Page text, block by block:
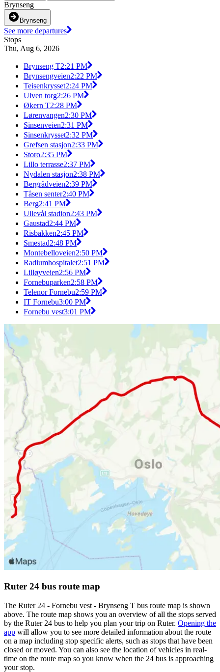
Brynseng
Brynseng
See more departures
Stops
Thu, Aug 6, 2026
Brynseng T2:21 PM
Brynsengveien2:22 PM
Teisenkrysset2:24 PM
Ulven torg2:26 PM
Økern T2:28 PM
Lørenvangen2:30 PM
Sinsenveien2:31 PM
Sinsenkrysset2:32 PM
Grefsen stasjon2:33 PM
Storo2:35 PM
Lillo terrasse2:37 PM
Nydalen stasjon2:38 PM
Bergrådveien2:39 PM
Tåsen senter2:40 PM
Berg2:41 PM
Ullevål stadion2:43 PM
Gaustad2:44 PM
Risbakken2:45 PM
Smestad2:48 PM
Montebelloveien2:50 PM
Radiumhospitalet2:51 PM
Lilløyveien2:56 PM
Fornebuparken2:58 PM
Telenor Fornebu2:59 PM
IT Fornebu3:00 PM
Fornebu vest3:01 PM
Ruter 24 bus route map
The Ruter 24 - Fornebu vest - Brynseng T bus route map is shown
above. The route map shows you an overview of all the stops served
by the Ruter 24 bus to help you plan your trip on Ruter. Opening the
app will allow you to see more detailed information about the route
on a map including stop specific alerts, such as stops that have been
closed or moved. You can also see the location of vehicles in real-
time on the route map so you know when the 24 bus is approaching
your stop.